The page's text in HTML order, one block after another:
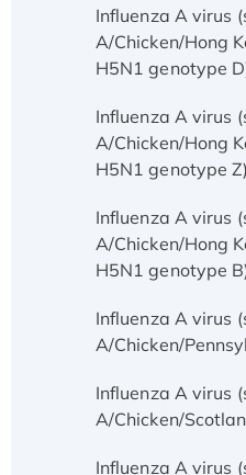
Influenza A virus
A/Chicken/Hong
H5N1 genotype
Influenza A virus
A/Chicken/Hong
H5N1 genotype Z)
Influenza A virus
A/Chicken/Hong
H5N1 genotype
Influenza A virus
A/Chicken/
Influenza A virus
A/Chicken/
Influenza A virus